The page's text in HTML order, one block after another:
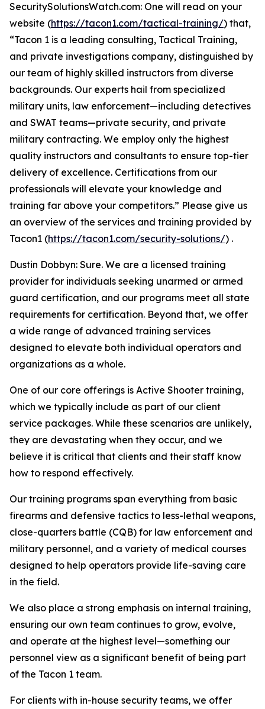
SecuritySolutionsWatch.com: One will read on your
website (https://tacon1.com/tactical-training/) that,
“Tacon 1 is a leading consulting, Tactical Training,
and private investigations company, distinguished by
our team of highly skilled instructors from diverse
backgrounds. Our experts hail from specialized
military units, law enforcement—including detectives
and SWAT teams—private security, and private
military contracting. We employ only the highest
quality instructors and consultants to ensure top-tier
delivery of excellence. Certifications from our
professionals will elevate your knowledge and
training far above your competitors.” Please give us
an overview of the services and training provided by
Tacon1 (https://tacon1.com/security-solutions/) .
Dustin Dobbyn: Sure. We are a licensed training
provider for individuals seeking unarmed or armed
guard certification, and our programs meet all state
requirements for certification. Beyond that, we offer
a wide range of advanced training services
designed to elevate both individual operators and
organizations as a whole.
One of our core offerings is Active Shooter training,
which we typically include as part of our client
service packages. While these scenarios are unlikely,
they are devastating when they occur, and we
believe it is critical that clients and their staff know
how to respond effectively.
Our training programs span everything from basic
firearms and defensive tactics to less-lethal weapons,
close-quarters battle (CQB) for law enforcement and
military personnel, and a variety of medical courses
designed to help operators provide life-saving care
in the field.
We also place a strong emphasis on internal training,
ensuring our own team continues to grow, evolve,
and operate at the highest level—something our
personnel view as a significant benefit of being part
of the Tacon 1 team.
For clients with in-house security teams, we offer